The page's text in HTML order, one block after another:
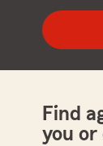
Find
you